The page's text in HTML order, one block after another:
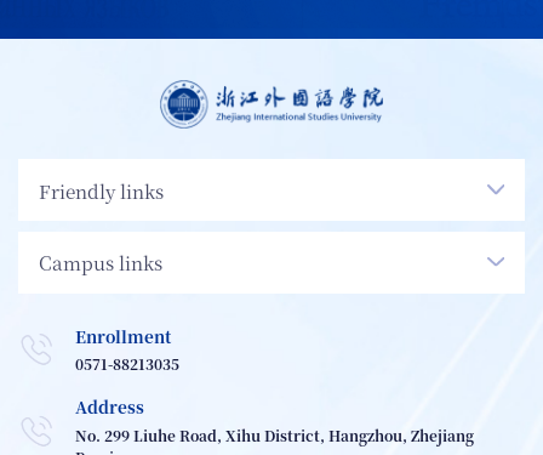
Friendly links
Campus links
Enrollment
0571-88213035
Address
No. 299 Liuhe Road, Xihu District, Hangzhou, Zhejiang